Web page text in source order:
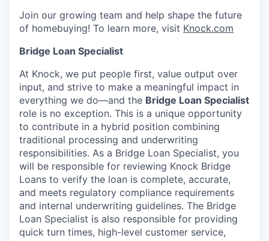
Join our growing team and help shape the future
of homebuying! To learn more, visit Knock.com
Bridge Loan Specialist
At Knock, we put people first, value output over
input, and strive to make a meaningful impact in
everything we do—and the Bridge Loan Specialist
role is no exception. This is a unique opportunity
to contribute in a hybrid position combining
traditional processing and underwriting
responsibilities. As a Bridge Loan Specialist, you
will be responsible for reviewing Knock Bridge
Loans to verify the loan is complete, accurate,
and meets regulatory compliance requirements
and internal underwriting guidelines. The Bridge
Loan Specialist is also responsible for providing
quick turn times, high-level customer service,